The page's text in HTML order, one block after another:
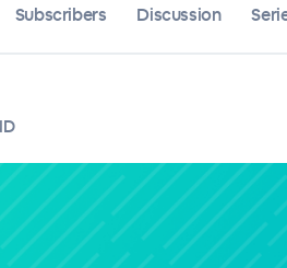
Subscribers Discussion